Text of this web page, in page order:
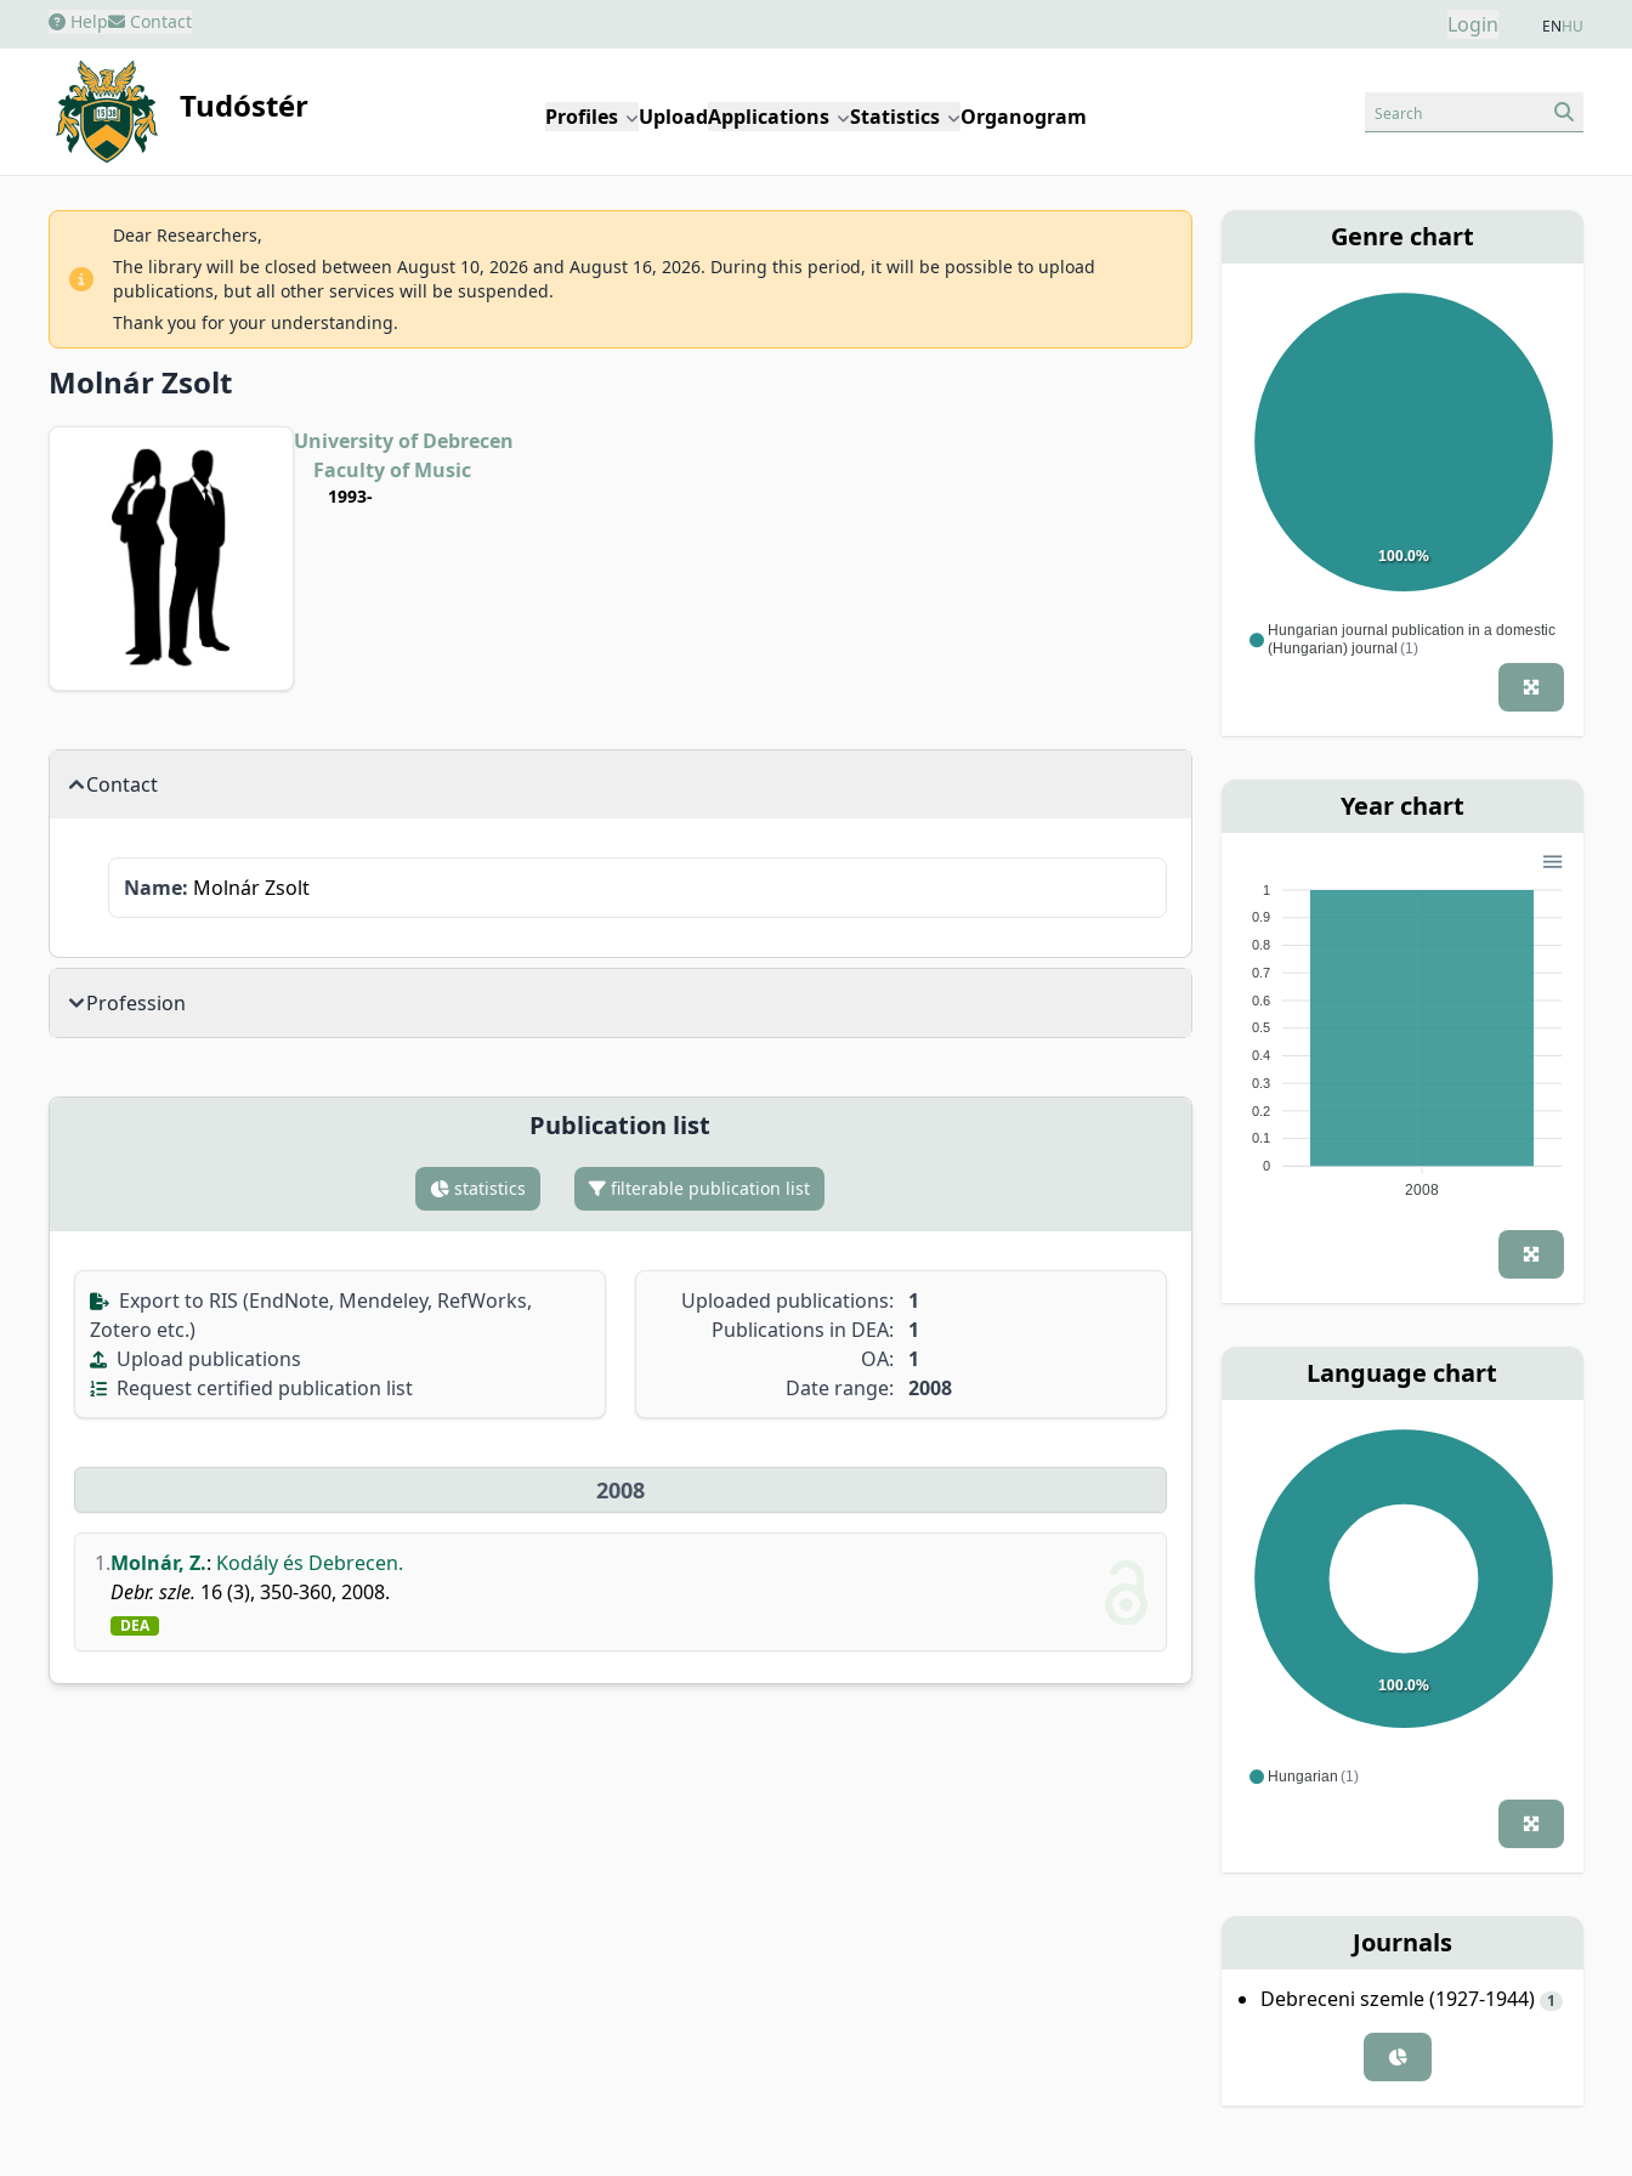
Help Contact Login ENHU
Tudóstér Profiles UploadApplications Statistics Organogram Search
Dear Researchers,
The library will be closed between August 10, 2026 and August 16, 2026. During this period, it will be possible to upload
publications, but all other services will be suspended.
Thank you for your understanding.
Molnár Zsolt
University of Debrecen
Faculty of Music
1993-
Contact
Name: Molnár Zsolt
Profession
Publication list
statistics filterable publication list
Export to RIS (EndNote, Mendeley, RefWorks,
Zotero etc.)
Upload publications
Request certified publication list
Uploaded publications:
1
Publications in DEA:
1
OA:
1
Date range: 2008
2008
1.Molnár, Z.: Kodály és Debrecen.
Debr. szle. 16 (3), 350-360, 2008.
DEA
Genre chart
Hungarian journal publication in a domestic
(Hungarian) journal (1)
100.0%
Year chart
1
0.9
0.8
0.7
0.6
0.5
0.4
0.3
0.2
0.1
0
2008
Language chart
Hungarian (1)
100.0%
Journals
Debreceni szemle (1927-1944) 1